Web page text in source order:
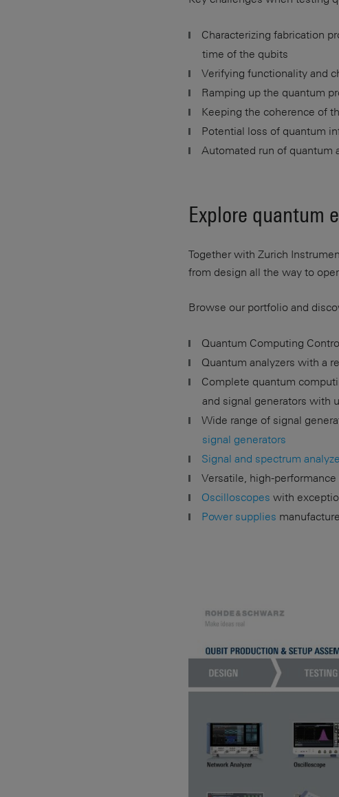
Characterizing fabrication
time of the qubits
Verifying functionality and
Ramping up the quantum
Keeping the coherence of
Potential loss of quantum
Automated run of quantum
Explore quantum
Together with Zurich
from design all the way to
Browse our portfolio and
Quantum Computing
Quantum analyzers with a
Complete quantum
and signal generators with
Wide range of signal
signal generators
Signal and spectrum
Versatile, high-
Oscilloscopes with
Power supplies